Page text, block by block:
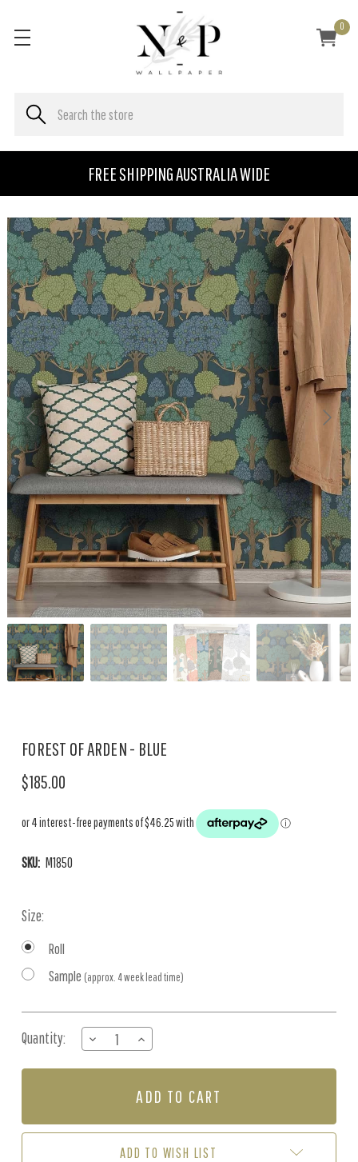
FREE SHIPPING AUSTRALIA WIDE
0
FOREST OF ARDEN - BLUE
$185.00
SKU: M1850
Size:
Roll
Sample (approx. 4 week lead time)
Stock:
Quantity:
DECREASE
QUANTITY
OF
-
INCREASE
QUANTITY
OF
OF
-
ADD TO WISH LIST